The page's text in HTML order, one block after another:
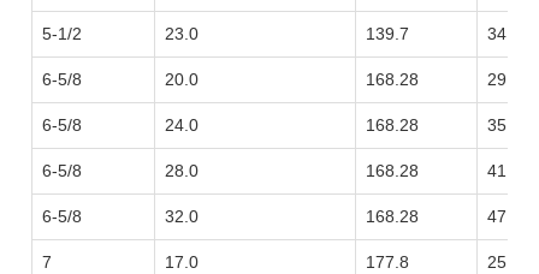
5-1/2 23.0 139.7 34.23
6-5/8 20.0 168.28 29.76
6-5/8 24.0 168.28 35.72
6-5/8 28.0 168.28 41.67
6-5/8 32.0 168.28 47.62
7 17.0 177.8 25.30